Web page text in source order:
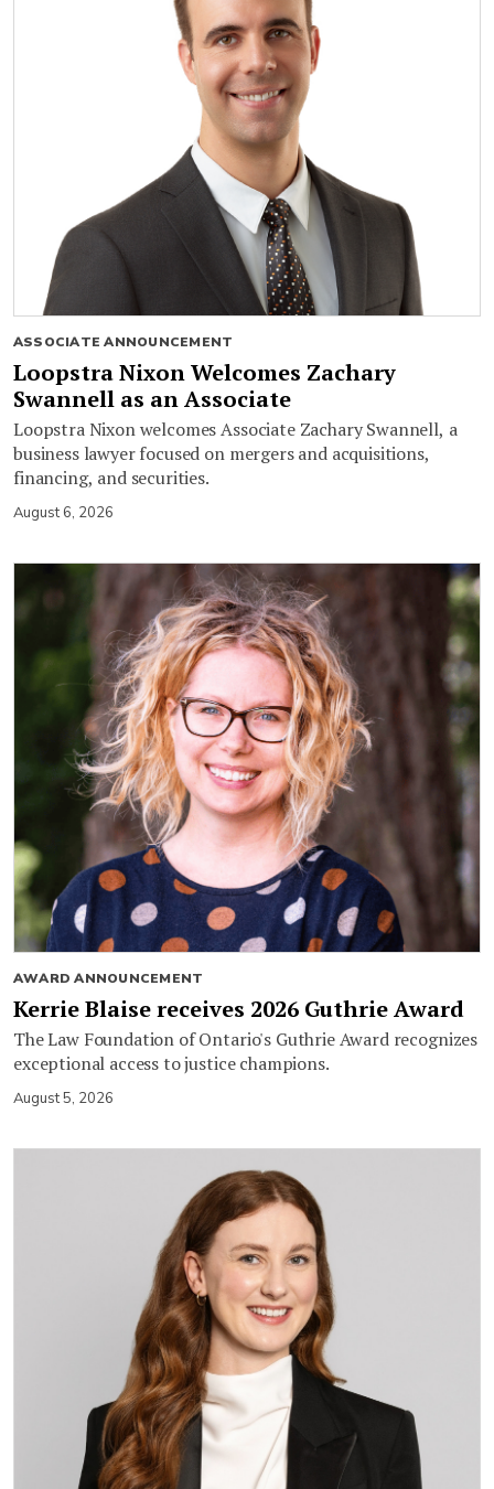
ASSOCIATE ANNOUNCEMENT
Loopstra Nixon Welcomes Zachary
Swannell as an Associate
Loopstra Nixon welcomes Associate Zachary Swannell, a
business lawyer focused on mergers and acquisitions,
financing, and securities.
August 6, 2026
AWARD ANNOUNCEMENT
Kerrie Blaise receives 2026 Guthrie Award
The Law Foundation of Ontario's Guthrie Award recognizes
exceptional access to justice champions.
August 5, 2026